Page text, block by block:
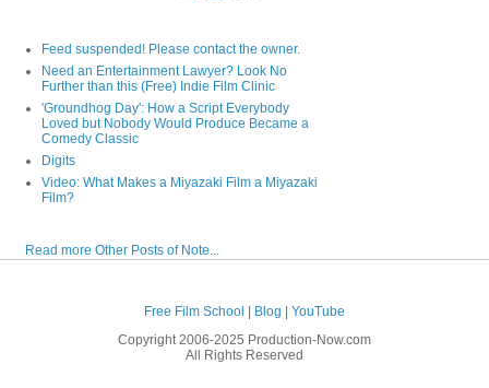
Feed suspended! Please contact the owner.
Need an Entertainment Lawyer? Look No
Further than this (Free) Indie Film Clinic
'Groundhog Day': How a Script Everybody
Loved but Nobody Would Produce Became a
Comedy Classic
Digits
Video: What Makes a Miyazaki Film a Miyazaki
Film?
Read more Other Posts of Note...
Free Film School | Blog | YouTube
Copyright 2006-2025 Production-Now.com
All Rights Reserved